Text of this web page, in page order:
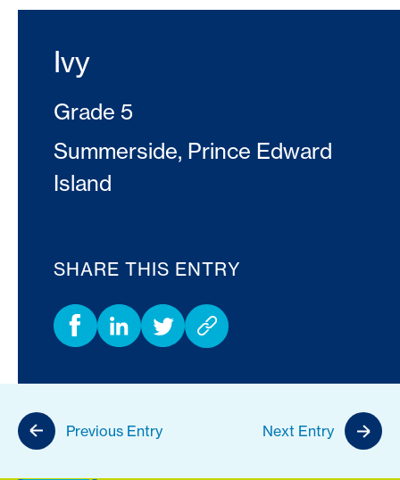
Ivy
Grade 5
Summerside, Prince Edward
Island
SHARE THIS ENTRY
Previous Entry Next Entry